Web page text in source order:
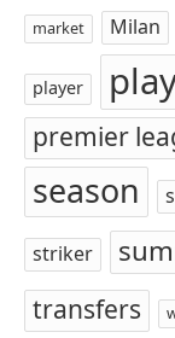
market Milan
player
premier
season
striker
transfers